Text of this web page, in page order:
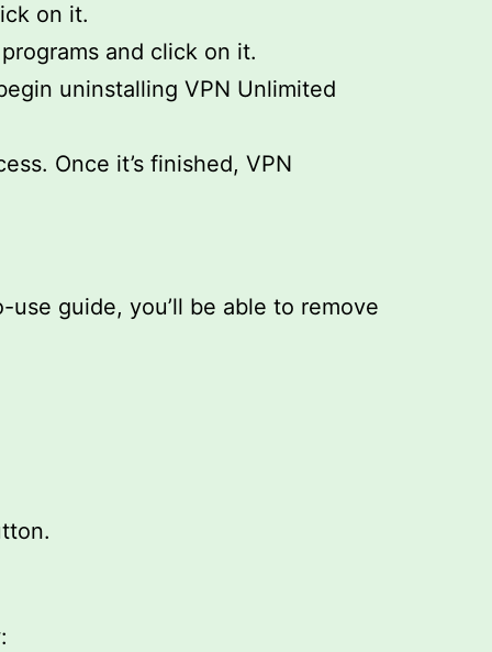
on it.
and click on it.
uninstalling VPN Unlimited
Once it’s finished, VPN
guide, you’ll be able to remove